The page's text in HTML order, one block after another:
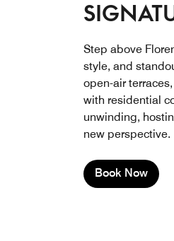
Step above
style, and
open-air
with residential
unwinding,
new perspective.
Book Now